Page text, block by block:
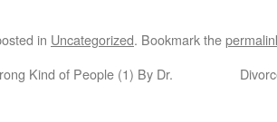
in Uncategorized. Bookmark the
Kind of People (1) By Dr.